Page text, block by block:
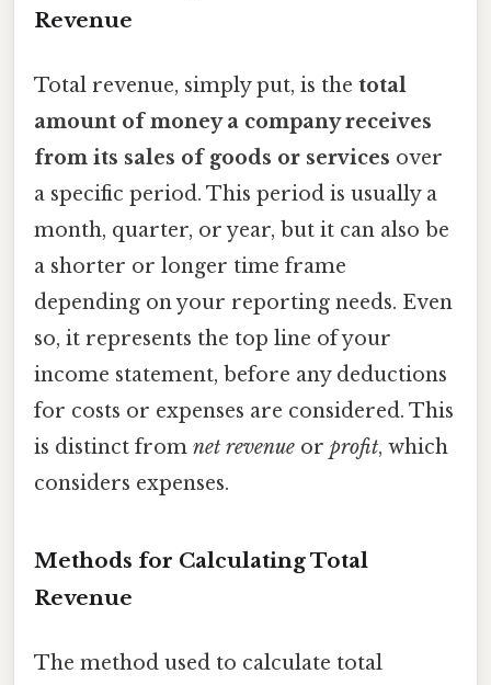
Revenue
Total revenue, simply put, is the total
amount of money a company receives
from its sales of goods or services over
a specific period. This period is usually a
month, quarter, or year, but it can also be
a shorter or longer time frame
depending on your reporting needs. Even
so, it represents the top line of your
income statement, before any deductions
for costs or expenses are considered. This
is distinct from net revenue or profit, which
considers expenses.
Methods for Calculating Total
Revenue
The method used to calculate total